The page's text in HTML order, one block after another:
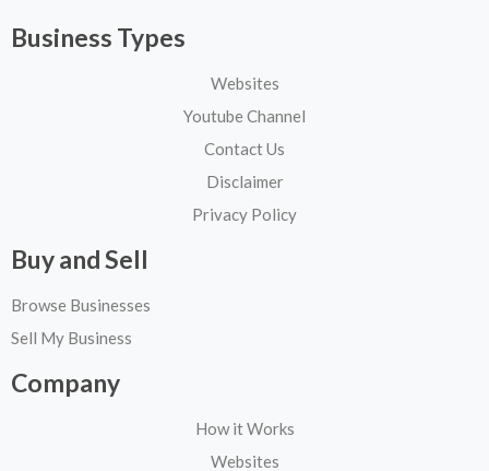
Business Types
Websites
Youtube Channel
Contact Us
Disclaimer
Privacy Policy
Buy and Sell
Browse Businesses
Sell My Business
Company
How it Works
Websites